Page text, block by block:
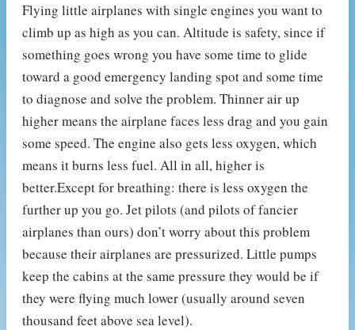
Flying little airplanes with single engines you want to
climb up as high as you can. Altitude is safety, since if
something goes wrong you have some time to glide
toward a good emergency landing spot and some time
to diagnose and solve the problem. Thinner air up
higher means the airplane faces less drag and you gain
some speed. The engine also gets less oxygen, which
means it burns less fuel. All in all, higher is
better.Except for breathing: there is less oxygen the
further up you go. Jet pilots (and pilots of fancier
airplanes than ours) don’t worry about this problem
because their airplanes are pressurized. Little pumps
keep the cabins at the same pressure they would be if
they were flying much lower (usually around seven
thousand feet above sea level).